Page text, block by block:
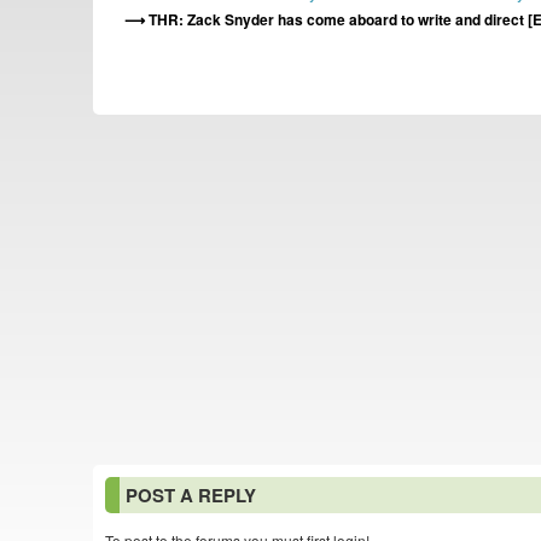
THR: Zack Snyder has come aboard to write and direct
POST A REPLY